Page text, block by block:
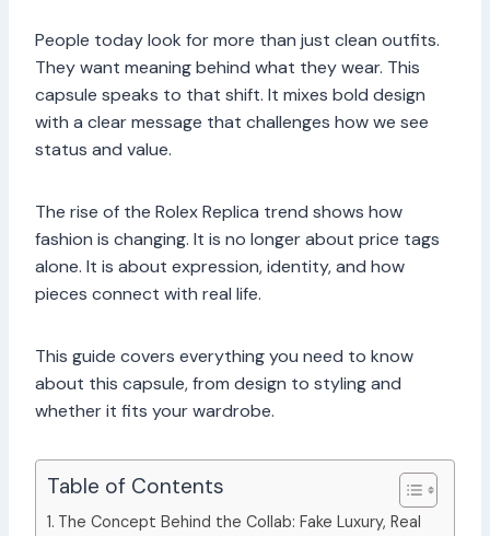
People today look for more than just clean outfits.
They want meaning behind what they wear. This
capsule speaks to that shift. It mixes bold design
with a clear message that challenges how we see
status and value.
The rise of the Rolex Replica trend shows how
fashion is changing. It is no longer about price tags
alone. It is about expression, identity, and how
pieces connect with real life.
This guide covers everything you need to know
about this capsule, from design to styling and
whether it fits your wardrobe.
Table of Contents
The Concept Behind the Collab: Fake Luxury, Real